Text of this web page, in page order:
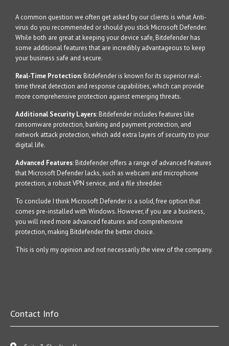
A common question we often get asked by our clients is what Anti-
virus do you recommended or should you stick Microsoft Defender.
While both are great at keeping your device safe, Bitdefender has
some additional features that are incredibly advantageous to keep
your business safe and secure.
Real-Time Protection: Bitdefender is known for its superior real-
time threat detection and response capabilities, which can provide
more comprehensive protection against emerging threats.
Additional Security Layers: Bitdefender includes features like
ransomware protection, banking and payment protection, and
network attack protection, which add extra layers of security to your
digital life.
Advanced Features: Bitdefender offers a range of advanced features
that Microsoft Defender lacks, such as webcam and microphone
protection, a robust VPN service, and a file shredder.
To conclude I think Microsoft Defender is a solid, free option that
comes pre-installed with Windows. However, if you are a business,
you will need more advanced features and comprehensive
protection, making Bitdefender the better choice.
This is only my opinion and not necessarily the view of the company.
Contact Info